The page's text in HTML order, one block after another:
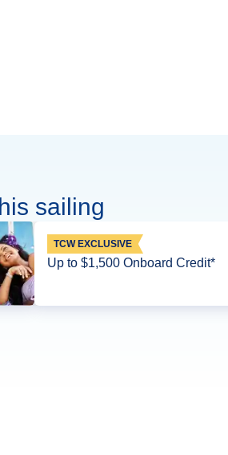
sailing
TCW EXCLUSIVE
Up to $1,500 Onboard Credit*